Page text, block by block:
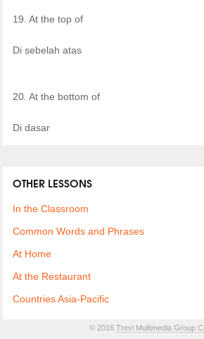
19. At the top of
Di sebelah atas
20. At the bottom of
Di dasar
OTHER LESSONS
In the Classroom
Common Words and Phrases
At Home
At the Restaurant
Countries Asia-Pacific
© 2016 Trevi Multimedia Group